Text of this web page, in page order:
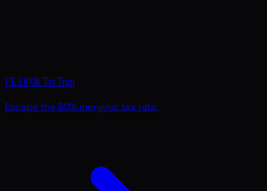
UK £100k Tax Trap
Escape the 60% marginal tax rate.